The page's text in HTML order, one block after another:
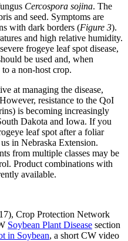
Cercospora sojina. The
and seed. Symptoms are
with dark borders (Figure 3).
and high relative humidity.
frogeye leaf spot disease,
be used and, when
a non-host crop.
at managing the disease,
resistance to the QoI
is becoming increasingly
Dakota and Iowa. If you
leaf spot after a foliar
in Nebraska Extension.
from multiple classes may be
Product combinations with
available.
Crop Protection Network
Soybean Plant Disease section
in Soybean, a short CW video